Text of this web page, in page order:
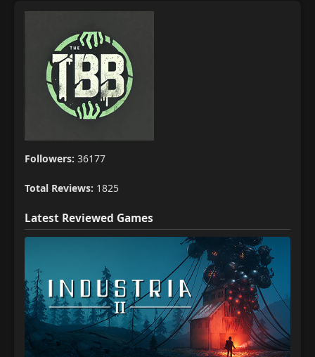
Followers: 36177
Total Reviews: 1825
Latest Reviewed Games